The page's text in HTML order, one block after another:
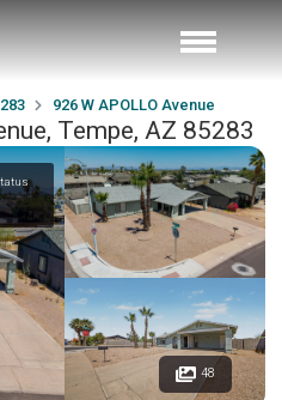
926 W APOLLO Avenue
Tempe, AZ 85283
48